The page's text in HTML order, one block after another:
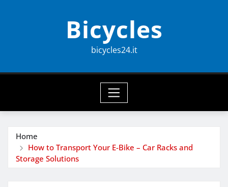
Bicycles
bicycles24.it
Home
How to Transport Your E-Bike – Car Racks and
Storage Solutions